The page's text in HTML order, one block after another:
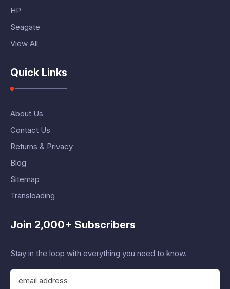
HP
Seagate
View All
Quick Links
About Us
Contact Us
Returns & Privacy
Blog
Sitemap
Transloading
Join 2,000+ Subscribers
Stay in the loop with everything you need to know.
E